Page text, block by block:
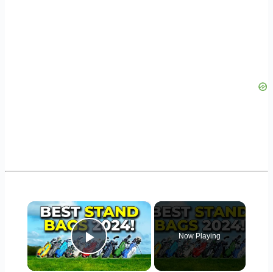
×
Play Video
Now Playing